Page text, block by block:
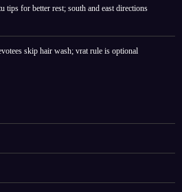
tips for better rest; south and east directions
skip hair wash; vrat rule is optional